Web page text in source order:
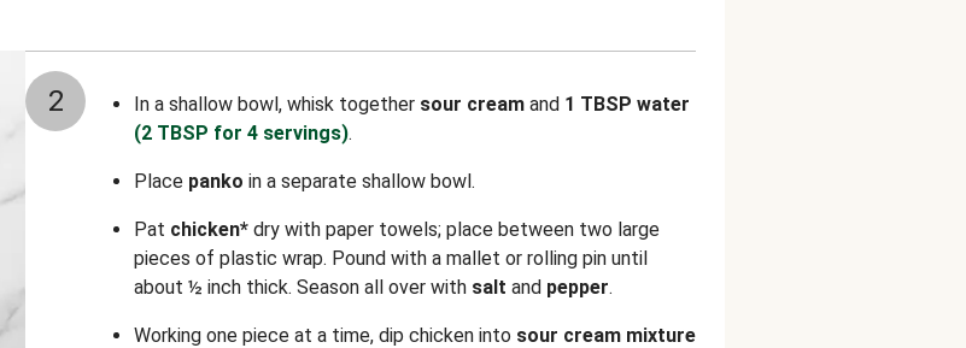
2 In a shallow bowl, whisk together sour cream and 1 TBSP water
(2 TBSP for 4 servings).
Place panko in a separate shallow bowl.
Pat chicken* dry with paper towels; place between two large
pieces of plastic wrap. Pound with a mallet or rolling pin until
about ½ inch thick. Season all over with salt and pepper.
Working one piece at a time, dip chicken into sour cream mixture